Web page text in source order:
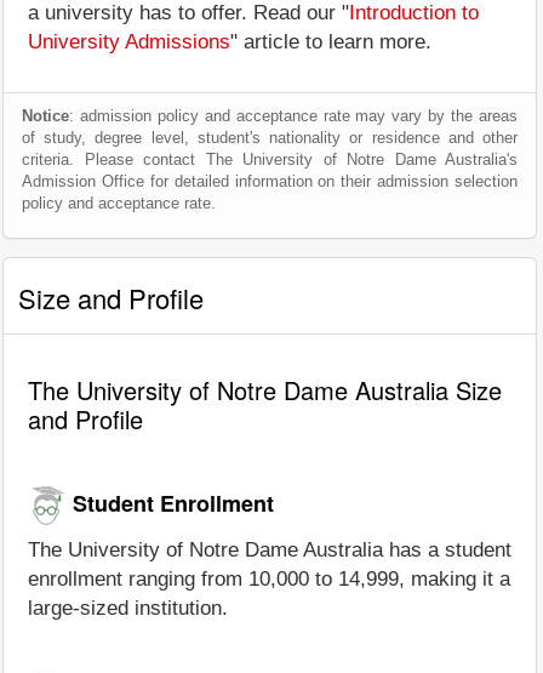
a university has to offer. Read our " Introduction to
University Admissions" article to learn more.
Notice: admission policy and acceptance rate may vary by the areas
of study, degree level, student's nationality or residence and other
criteria. Please contact The University of Notre Dame Australia's
Admission Office for detailed information on their admission selection
policy and acceptance rate.
Size and Profile
The University of Notre Dame Australia Size
and Profile
Student Enrollment
The University of Notre Dame Australia has a student
enrollment ranging from 10,000 to 14,999, making it a
large-sized institution.